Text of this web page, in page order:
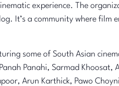
experience. The
It’s a community where film
some of South Asian
Panahi, Sarmad
Arun Karthick, Pawo